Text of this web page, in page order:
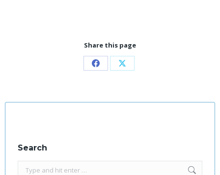
Share this page
Share
Facebook
Share
X
Search
Search: